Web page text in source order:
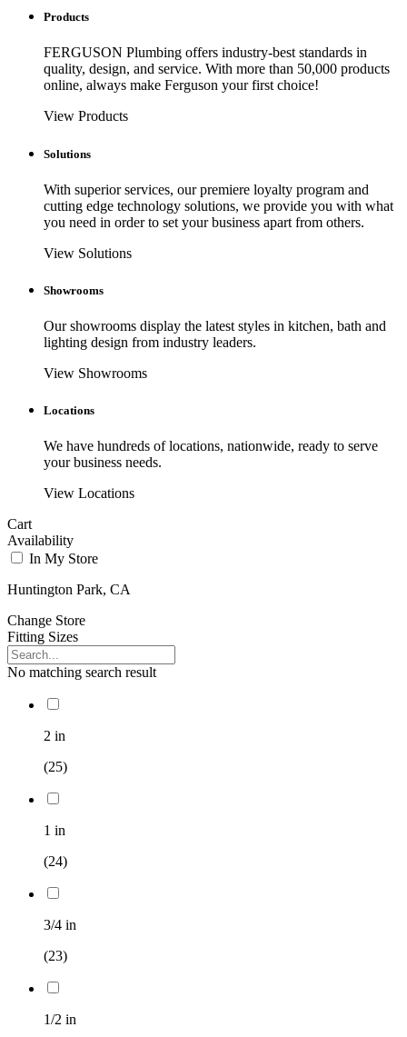
Products
FERGUSON Plumbing offers industry-best standards in
quality, design, and service. With more than 50,000 products
online, always make Ferguson your first choice!
View Products
Solutions
With superior services, our premiere loyalty program and
cutting edge technology solutions, we provide you with what
you need in order to set your business apart from others.
View Solutions
Showrooms
Our showrooms display the latest styles in kitchen, bath and
lighting design from industry leaders.
View Showrooms
Locations
We have hundreds of locations, nationwide, ready to serve
your business needs.
View Locations
Cart
Availability
In My Store
Huntington Park, CA
Change Store
Fitting Sizes
No matching search result
2 in
(25)
1 in
(24)
3/4 in
(23)
1/2 in